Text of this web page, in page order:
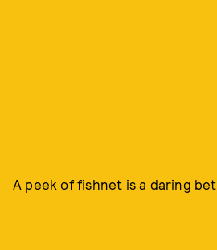
A peek of fishnet is a daring bet.